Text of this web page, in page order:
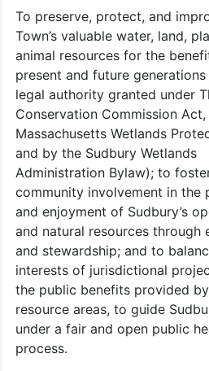
To preserve, protect, and
Town’s valuable water, land,
animal resources for the
present and future
legal authority granted under
Conservation Commission
Massachusetts Wetlands
and by the Sudbury Wetlands
Administration Bylaw); to
community involvement in the
and enjoyment of Sudbury’s
and natural resources through
and stewardship; and to
interests of jurisdictional
the public benefits provided
resource areas, to guide
under a fair and open public
process.